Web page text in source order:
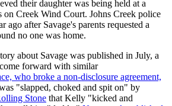
their daughter was being held at a
Creek Wind Court. Johns Creek police
ago after Savage's parents requested a
no one was home.
about Savage was published in July, a
forward with similar
who broke a non-disclosure agreement,
"slapped, choked and spit on" by
Stone that Kelly "kicked and